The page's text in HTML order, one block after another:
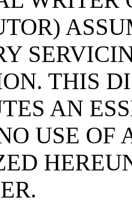
THIS
AN
USE OF